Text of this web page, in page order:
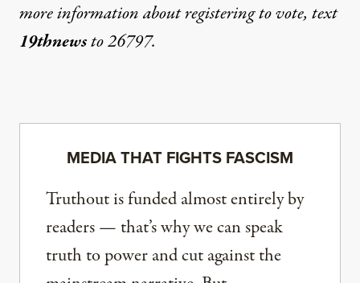
more information about registering to vote, text
19thnewsto 26797.
MEDIA THAT FIGHTS FASCISM
Truthout is funded almost entirely by
readers — that’s why we can speak
truth to power and cut against the